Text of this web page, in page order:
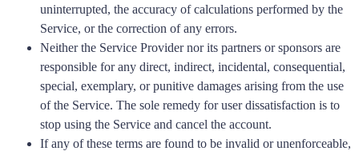
uninterrupted, the accuracy of calculations performed by the
Service, or the correction of any errors.
Neither the Service Provider nor its partners or sponsors are
responsible for any direct, indirect, incidental, consequential,
special, exemplary, or punitive damages arising from the use
of the Service. The sole remedy for user dissatisfaction is to
stop using the Service and cancel the account.
If any of these terms are found to be invalid or unenforceable,